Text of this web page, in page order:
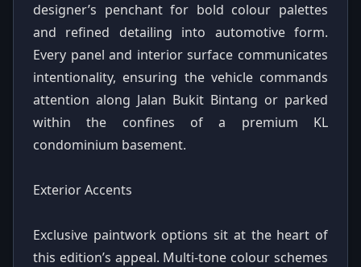
designer’s penchant for bold colour palettes
and refined detailing into automotive form.
Every panel and interior surface communicates
intentionality, ensuring the vehicle commands
attention along Jalan Bukit Bintang or parked
within the confines of a premium KL
condominium basement.
Exterior Accents
Exclusive paintwork options sit at the heart of
this edition’s appeal. Multi-tone colour schemes